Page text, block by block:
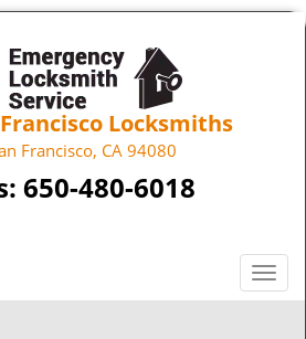
Locksmiths
Francisco, CA 94080
650-480-6018
T
o